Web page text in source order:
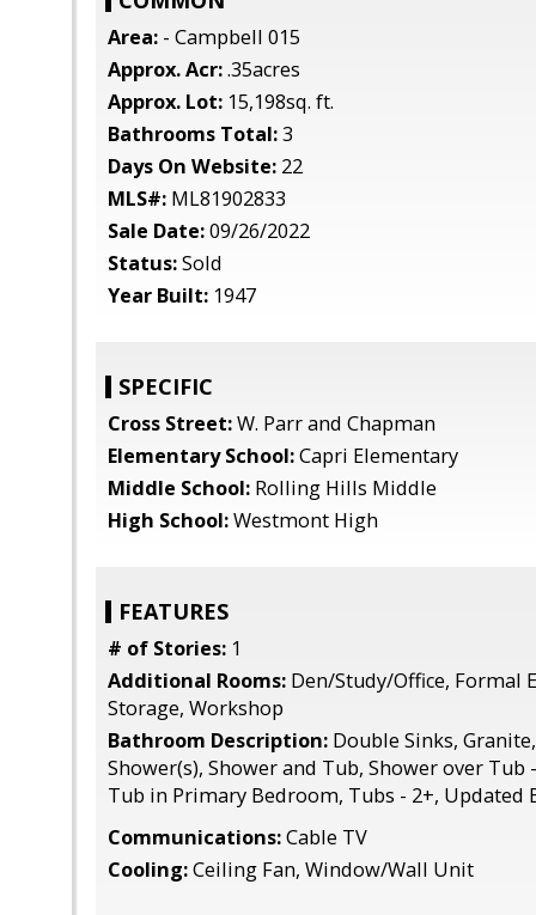
Area: - Campbell 015
Approx. Acr:.35acres
Approx. Lot: 15,198sq. ft.
Bathrooms Total:3
Days On Website: 22
MLS#: ML81902833
Sale Date:09/26/2022
Status:Sold
Year Built: 1947
SPECIFIC
Cross Street:W. Parr and Chapman
Elementary School:Capri Elementary
Middle School: Rolling Hills Middle
High School:Westmont High
FEATURES
# of Stories: 1
Additional Rooms: Den/Study/Office, Formal
Storage, Workshop
Bathroom Description: Double Sinks,
Shower(s), Shower and Tub, Shower over Tub
Tub in Primary Bedroom, Tubs - 2+, Updated
Communications:Cable TV
Cooling:Ceiling Fan, Window/Wall Unit